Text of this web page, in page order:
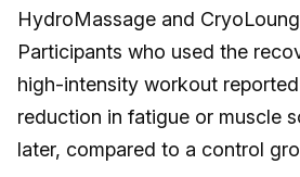
HydroMassage and
Participants who used the
high-intensity workout
reduction in fatigue or muscle
later, compared to a control